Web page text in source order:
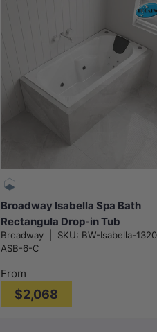
Broadway Isabella Spa Bath
Rectangula Drop-in Tub
1320/1530/1650/
mm - Gloss White
Broadway SKU: BW-Isabella-
ASB-6-C
From
$2,068